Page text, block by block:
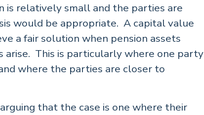
is relatively small and the parties are
would be appropriate. A capital value
a fair solution when pension assets
arise. This is particularly where one party
where the parties are closer to
that the case is one where their